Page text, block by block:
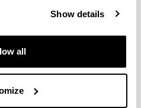
Show details
all
more than being a father
organised according